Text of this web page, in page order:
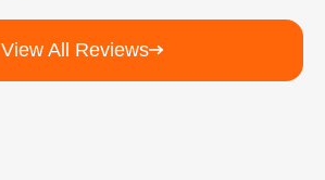
View All Reviews